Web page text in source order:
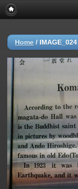
Home / IMAGE_024